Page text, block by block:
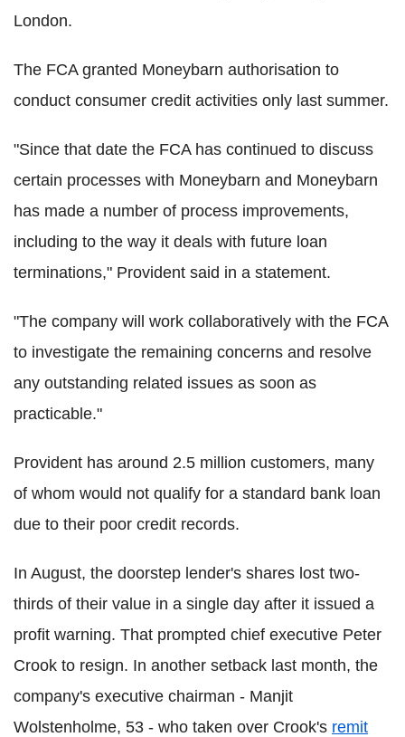
London.
The FCA granted Moneybarn authorisation to
conduct consumer credit activities only last summer.
"Since that date the FCA has continued to discuss
certain processes with Moneybarn and Moneybarn
has made a number of process improvements,
including to the way it deals with future loan
terminations," Provident said in a statement.
"The company will work collaboratively with the FCA
to investigate the remaining concerns and resolve
any outstanding related issues as soon as
practicable."
Provident has around 2.5 million customers, many
of whom would not qualify for a standard bank loan
due to their poor credit records.
In August, the doorstep lender's shares lost two-
thirds of their value in a single day after it issued a
profit warning. That prompted chief executive Peter
Crook to resign. In another setback last month, the
company's executive chairman - Manjit
Wolstenholme, 53 - who taken over Crook's remit